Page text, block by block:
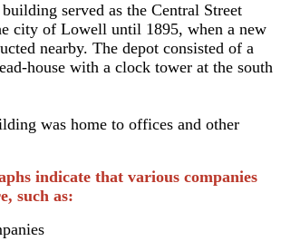
served as the Central Street
city of Lowell until 1895, when a new
nearby. The depot consisted of a
house with a clock tower at the south
was home to offices and other
indicate that various companies
such as: